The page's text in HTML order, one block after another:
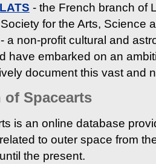
- the French branch of
for the Arts, Science
- a non-profit cultural and
have embarked on an
document this vast and
Spacearts
is an online database
to outer space from
the present.